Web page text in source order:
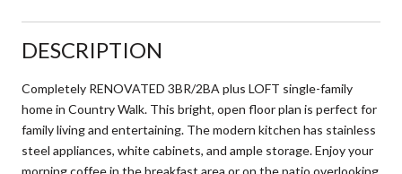
DESCRIPTION
Completely RENOVATED 3BR/2BA plus LOFT single-family
home in Country Walk. This bright, open floor plan is perfect for
family living and entertaining. The modern kitchen has stainless
steel appliances, white cabinets, and ample storage. Enjoy your
morning coffee in the breakfast area or on the patio overlooking